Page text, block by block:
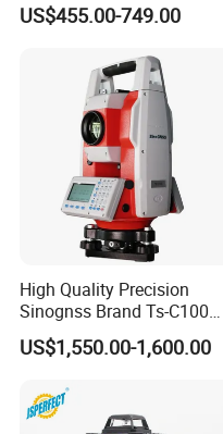
US$455.00-749.00
High Quality Precision
Sinognss Brand Ts-C100
Total Station Estacion Total
for Surveying
US$1,550.00-1,600.00